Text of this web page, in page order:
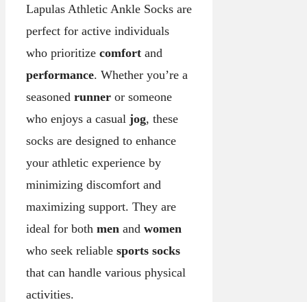
Lapulas Athletic Ankle Socks are
perfect for active individuals
who prioritize comfort and
performance. Whether you’re a
seasoned runner or someone
who enjoys a casual jog, these
socks are designed to enhance
your athletic experience by
minimizing discomfort and
maximizing support. They are
ideal for both men and women
who seek reliable sports socks
that can handle various physical
activities.